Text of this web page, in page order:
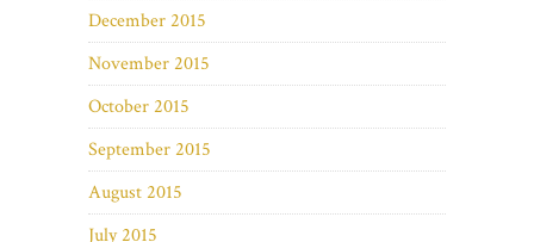
December 2015
November 2015
October 2015
September 2015
August 2015
July 2015